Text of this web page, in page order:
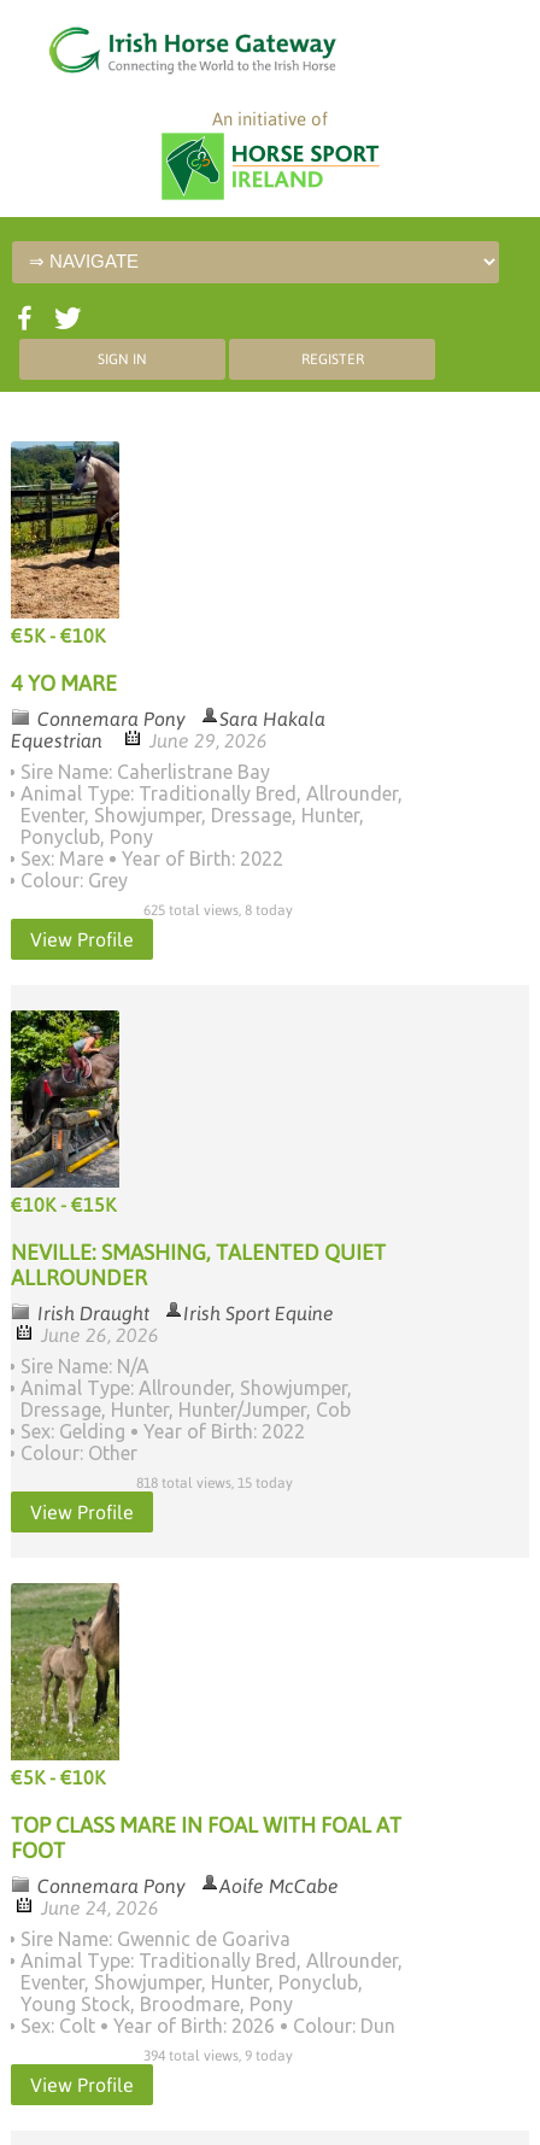
An initiative of
SIGN IN REGISTER
€5K - €10K
4 YO MARE
Connemara Pony
Sara Hakala
Equestrian
June 29, 2026
Sire Name: Caherlistrane Bay
Animal Type: Traditionally Bred, Allrounder,
Eventer, Showjumper, Dressage, Hunter,
Ponyclub, Pony
Sex: Mare
Year of Birth: 2022
Colour: Grey
625 total views, 8 today
View Profile
€10K - €15K
NEVILLE: SMASHING, TALENTED QUIET
ALLROUNDER
Irish Draught
Irish Sport Equine
June 26, 2026
Sire Name: N/A
Animal Type: Allrounder, Showjumper,
Dressage, Hunter, Hunter/Jumper, Cob
Sex: Gelding
Year of Birth: 2022
Colour: Other
818 total views, 15 today
View Profile
€5K - €10K
TOP CLASS MARE IN FOAL WITH FOAL AT
FOOT
Connemara Pony
Aoife McCabe
June 24, 2026
Sire Name: Gwennic de Goariva
Animal Type: Traditionally Bred, Allrounder,
Eventer, Showjumper, Hunter, Ponyclub,
Young Stock, Broodmare, Pony
Sex: Colt
Year of Birth: 2026 Colour: Dun
394 total views, 9 today
View Profile